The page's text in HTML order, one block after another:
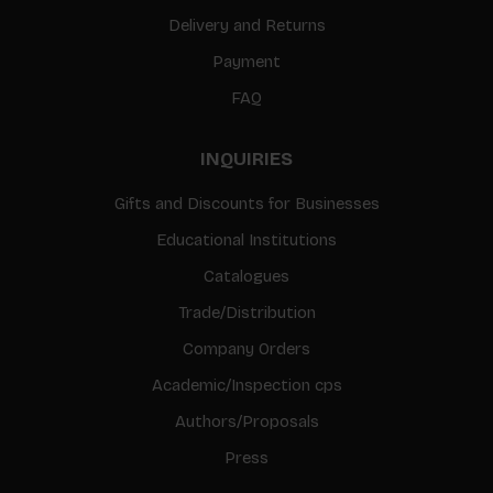
Delivery and Returns
Payment
FAQ
INQUIRIES
Gifts and Discounts for Businesses
Educational Institutions
Catalogues
Trade/Distribution
Company Orders
Academic/Inspection cps
Authors/Proposals
Press